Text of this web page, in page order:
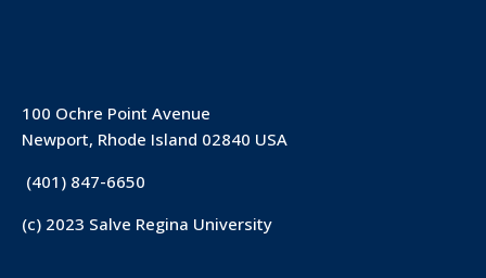
100 Ochre Point Avenue
Newport, Rhode Island 02840 USA
(401) 847-6650
(c) 2023 Salve Regina University